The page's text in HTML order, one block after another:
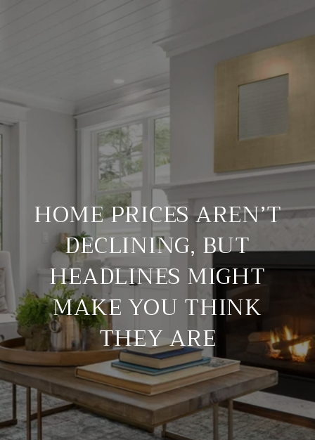
HOME PRICES AREN’T
DECLINING, BUT
HEADLINES MIGHT
MAKE YOU THINK
THEY ARE